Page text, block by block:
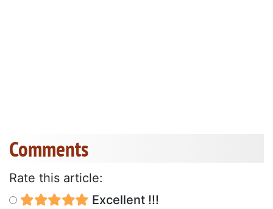
Comments
Rate this article:
Excellent !!!